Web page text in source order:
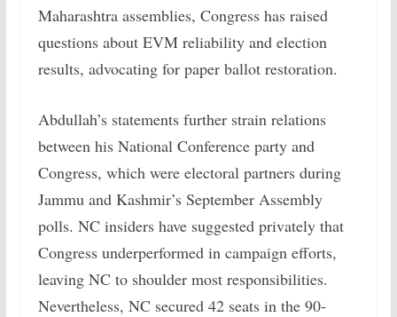
Maharashtra assemblies, Congress has raised
questions about EVM reliability and election
results, advocating for paper ballot restoration.
Abdullah’s statements further strain relations
between his National Conference party and
Congress, which were electoral partners during
Jammu and Kashmir’s September Assembly
polls. NC insiders have suggested privately that
Congress underperformed in campaign efforts,
leaving NC to shoulder most responsibilities.
Nevertheless, NC secured 42 seats in the 90-